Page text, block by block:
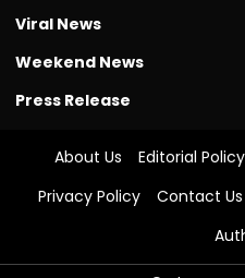
Viral News
Weekend News
Press Release
About Us Editorial Policy
Privacy Policy
Contact Us